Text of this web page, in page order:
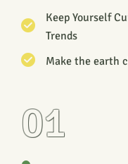
Keep Yourself
Trends
Make the earth
01